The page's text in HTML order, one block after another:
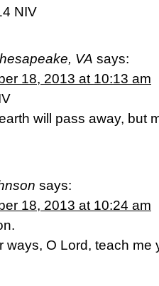
NIV
VA says:
18, 2013 at 10:13 am
will pass away, but
says:
18, 2013 at 10:24 am
ways, O Lord, teach me